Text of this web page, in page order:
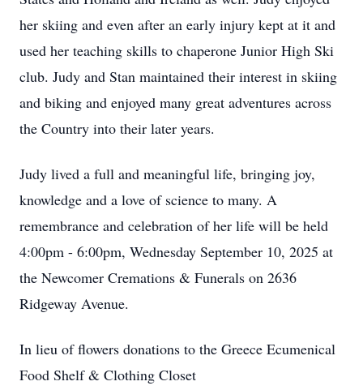
her skiing and even after an early injury kept at it and
used her teaching skills to chaperone Junior High Ski
club. Judy and Stan maintained their interest in skiing
and biking and enjoyed many great adventures across
the Country into their later years.
Judy lived a full and meaningful life, bringing joy,
knowledge and a love of science to many. A
remembrance and celebration of her life will be held
4:00pm - 6:00pm, Wednesday September 10, 2025 at
the Newcomer Cremations & Funerals on 2636
Ridgeway Avenue.
In lieu of flowers donations to the Greece Ecumenical
Food Shelf & Clothing Closet